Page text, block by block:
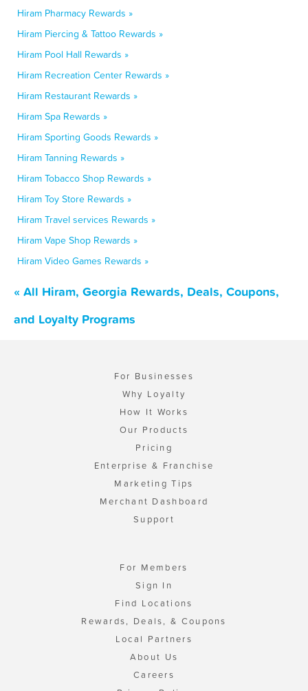
Hiram Pharmacy Rewards »
Hiram Piercing & Tattoo Rewards »
Hiram Pool Hall Rewards »
Hiram Recreation Center Rewards »
Hiram Restaurant Rewards »
Hiram Spa Rewards »
Hiram Sporting Goods Rewards »
Hiram Tanning Rewards »
Hiram Tobacco Shop Rewards »
Hiram Toy Store Rewards »
Hiram Travel services Rewards »
Hiram Vape Shop Rewards »
Hiram Video Games Rewards »
« All Hiram, Georgia Rewards, Deals, Coupons,
and Loyalty Programs
For Businesses
Why Loyalty
How It Works
Our Products
Pricing
Enterprise & Franchise
Marketing Tips
Merchant Dashboard
Support
For Members
Sign In
Find Locations
Rewards, Deals, & Coupons
Local Partners
About Us
Careers